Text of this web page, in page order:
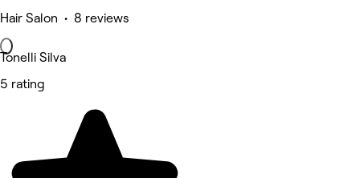
Hair Salon • 8 reviews
Tonelli Silva
5 rating